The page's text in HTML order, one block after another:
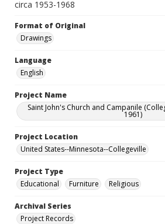
circa 1953-1968
Format of Original
Drawings
Language
English
Project Name
Saint John's Church and Campanile
1961)
Project Location
United States--Minnesota--Collegeville
Project Type
Educational
Furniture Religious
Archival Series
Project Records